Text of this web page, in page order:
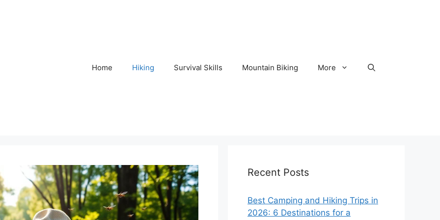
Home Hiking Survival Skills Mountain Biking More
Recent Posts
Best Camping and Hiking Trips in
2026: 6 Destinations for a